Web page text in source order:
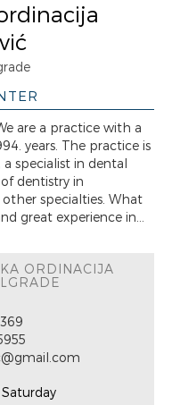
are a practice with a
years. The practice is
a specialist in dental
dentistry in
specialties. What
great experience in...
ORDINACIJA